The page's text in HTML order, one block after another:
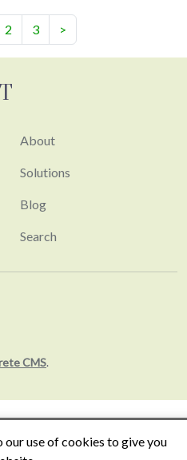
our use of cookies to give you
2 3 >
About
Solutions
Blog
Search
CMS.